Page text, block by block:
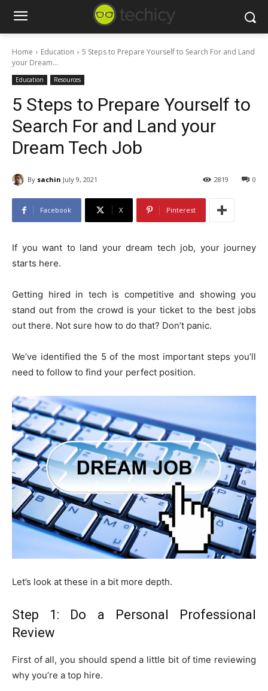
Home Education
5 Steps to Prepare Yourself to Search For and Land
your Dream...
Education Resources
5 Steps to Prepare Yourself to
Search For and Land your
Dream Tech Job
By sachin July 9, 2021 0
2819
Facebook X Pinterest
If you want to land your dream tech job, your journey
starts here.
Getting hired in tech is competitive and showing you
stand out from the crowd is your ticket to the best jobs
out there. Not sure how to do that? Don’t panic.
We’ve identified the 5 of the most important steps you’ll
need to follow to find your perfect position.
Let’s look at these in a bit more depth.
Step 1: Do a Personal Professional
Review
First of all, you should spend a little bit of time reviewing
why you’re a top hire.